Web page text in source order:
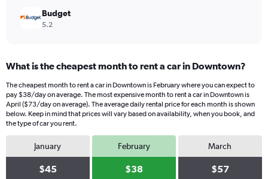
Budget
5.2
What is the cheapest month to rent a car in Downtown?
The cheapest month to rent a car in Downtown is February where you can expect to
pay $38/day on average. The most expensive month to rent a car in Downtown is
April ($73/day on average). The average daily rental price for each month is shown
below. Keep in mind that prices will vary based on availability, when you book, and
the type of car you rent.
January
$45
February
$38
March
$57